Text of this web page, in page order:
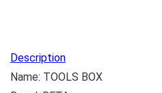
Description
Name: TOOLS BOX